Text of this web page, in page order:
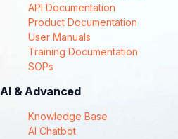
API Documentation
Product Documentation
User Manuals
Training Documentation
SOPs
AI & Advanced
Knowledge Base
AI Chatbot